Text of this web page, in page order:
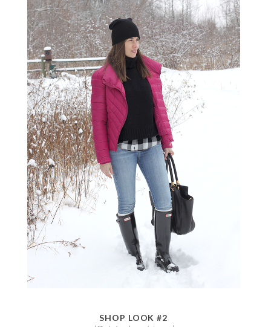
SHOP LOOK #2